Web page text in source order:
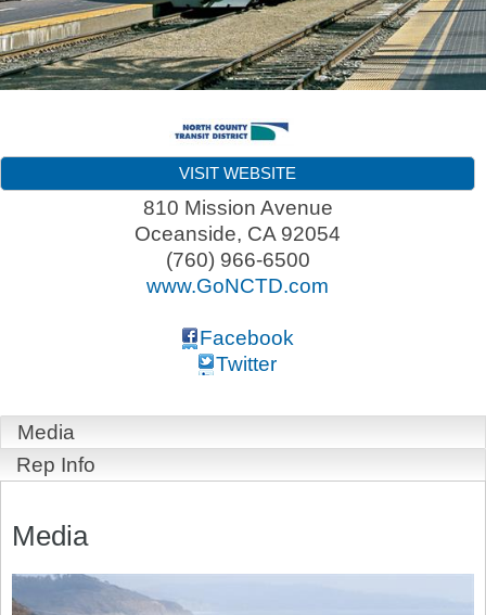
VISIT WEBSITE
810 Mission Avenue
Oceanside, CA 92054
(760) 966-6500
www.GoNCTD.com
Facebook
Twitter
Media
Rep Info
Media